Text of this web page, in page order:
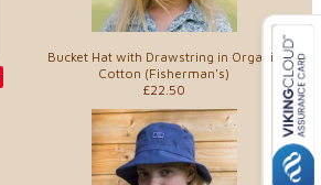
Bucket Hat with Drawstring in Organic
Cotton (Fisherman's)
£22.50